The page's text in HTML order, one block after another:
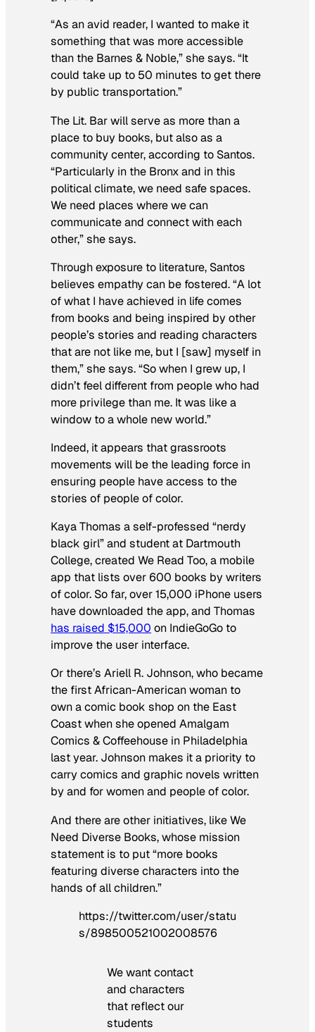
“As an avid reader, I wanted to make it
something that was more accessible
than the Barnes & Noble,” she says. “It
could take up to 50 minutes to get there
by public transportation.”
The Lit. Bar will serve as more than a
place to buy books, but also as a
community center, according to Santos.
“Particularly in the Bronx and in this
political climate, we need safe spaces.
We need places where we can
communicate and connect with each
other,” she says.
Through exposure to literature, Santos
believes empathy can be fostered. “A lot
of what I have achieved in life comes
from books and being inspired by other
people’s stories and reading characters
that are not like me, but I [saw] myself in
them,” she says. “So when I grew up, I
didn’t feel different from people who had
more privilege than me. It was like a
window to a whole new world.”
Indeed, it appears that grassroots
movements will be the leading force in
ensuring people have access to the
stories of people of color.
Kaya Thomas a self-professed “nerdy
black girl” and student at Dartmouth
College, created We Read Too, a mobile
app that lists over 600 books by writers
of color. So far, over 15,000 iPhone users
have downloaded the app, and Thomas
has raised $15,000 on IndieGoGo to
improve the user interface.
Or there’s Ariell R. Johnson, who became
the first African-American woman to
own a comic book shop on the East
Coast when she opened Amalgam
Comics & Coffeehouse in Philadelphia
last year. Johnson makes it a priority to
carry comics and graphic novels written
by and for women and people of color.
And there are other initiatives, like We
Need Diverse Books, whose mission
statement is to put “more books
featuring diverse characters into the
hands of all children.”
https://twitter.com/user/statu
s/898500521002008576
We want contact
and characters
that reflect our
students